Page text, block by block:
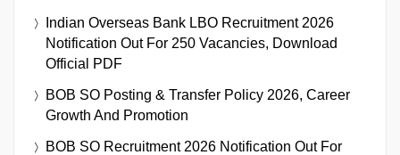
Indian Overseas Bank LBO Recruitment 2026
Notification Out For 250 Vacancies, Download
Official PDF
BOB SO Posting & Transfer Policy 2026, Career
Growth And Promotion
BOB SO Recruitment 2026 Notification Out For